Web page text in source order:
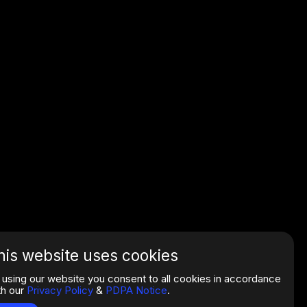
website uses cookies
using our website you consent to all cookies in accordance
our Privacy Policy & PDPA Notice.